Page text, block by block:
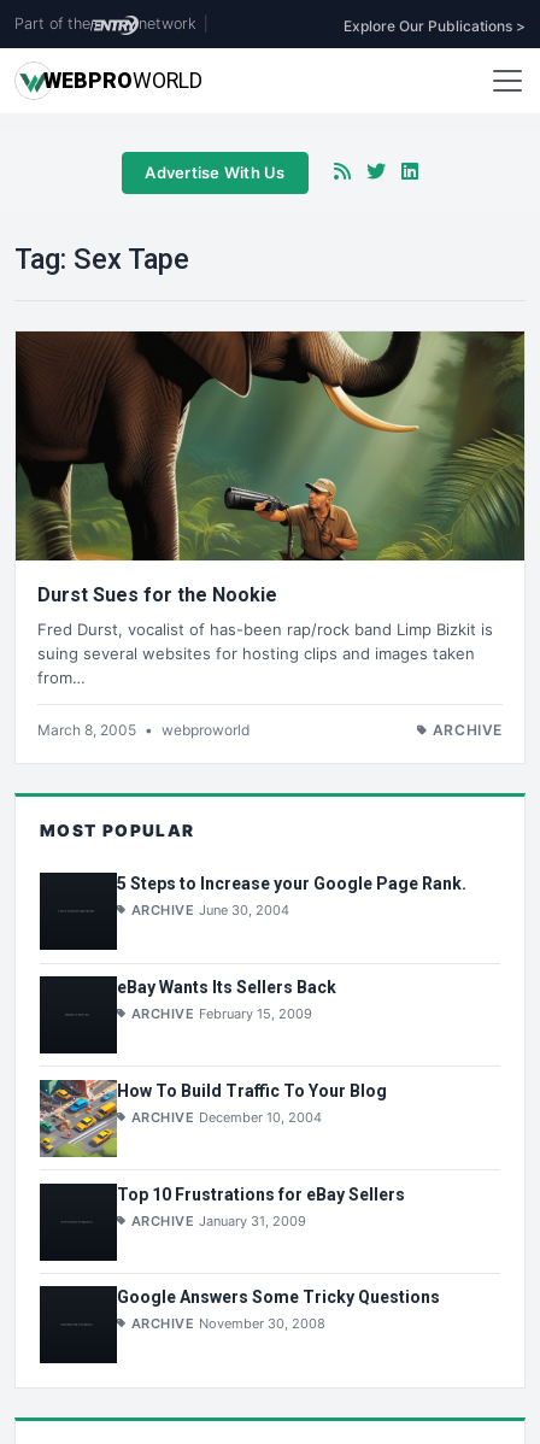
Part of the network Explore Our Publications >
WEBPROWORLD
Advertise With Us
Tag: Sex Tape
Durst Sues for the Nookie
Fred Durst, vocalist of has-been rap/rock band Limp Bizkit is
suing several websites for hosting clips and images taken
from…
March 8, 2005 • webproworld ARCHIVE
MOST POPULAR
5 Steps to Increase your Google Page Rank.
ARCHIVE June 30, 2004
eBay Wants Its Sellers Back
ARCHIVE February 15, 2009
How To Build Traffic To Your Blog
ARCHIVE December 10, 2004
Top 10 Frustrations for eBay Sellers
ARCHIVE January 31, 2009
Google Answers Some Tricky Questions
ARCHIVE November 30, 2008